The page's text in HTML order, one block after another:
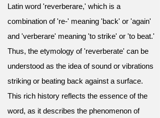
Latin word 'reverberare,' which is a
combination of 're-' meaning 'back' or 'again'
and 'verberare' meaning 'to strike' or 'to beat.'
Thus, the etymology of 'reverberate' can be
understood as the idea of sound or vibrations
striking or beating back against a surface.
This rich history reflects the essence of the
word, as it describes the phenomenon of